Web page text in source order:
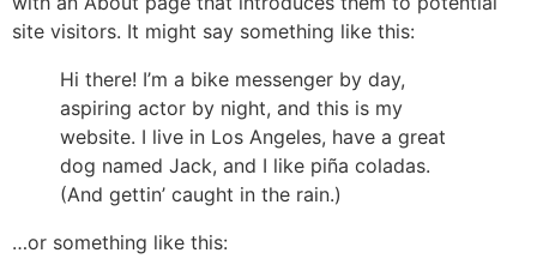
site visitors. It might say something like this:
Hi there! I’m a bike messenger by day,
aspiring actor by night, and this is my
website. I live in Los Angeles, have a great
dog named Jack, and I like piña coladas.
(And gettin’ caught in the rain.)
…or something like this: